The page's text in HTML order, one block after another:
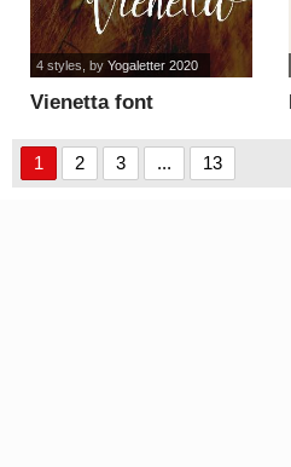
Vienetta font
4 styles , by Yogaletter 2020
1 2 3 ... 13